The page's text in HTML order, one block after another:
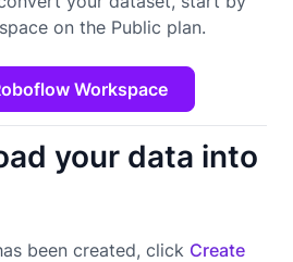
on the Public plan.
Workspace
your data into
been created, click Create